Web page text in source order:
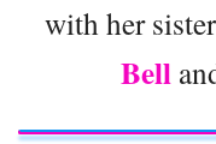
with her
Bell